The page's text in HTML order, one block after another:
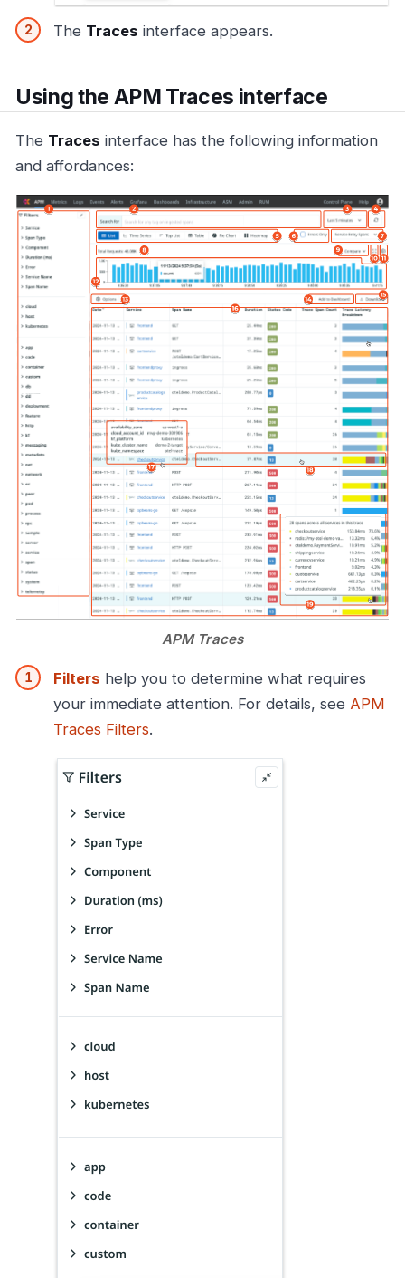
The Traces interface appears.
Using the APM Traces interface
The Traces interface has the following information
and affordances:
APM Traces
Filters help you to determine what requires
your immediate attention. For details, see APM
Traces Filters.